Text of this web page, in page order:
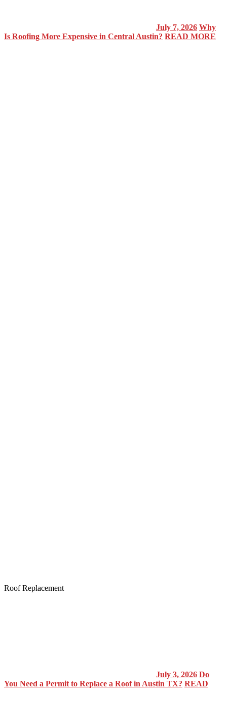
July 7, 2026 Why
Is Roofing More Expensive in Central Austin? READ MORE
Roof Replacement
July 3, 2026 Do
You Need a Permit to Replace a Roof in Austin TX? READ